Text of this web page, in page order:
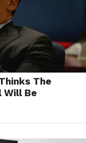
The
Will Be